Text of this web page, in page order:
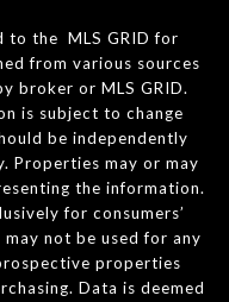
to the MLS GRID for
from various sources
broker or MLS GRID.
is subject to change
be independently
Properties may or may
the information.
for consumers’
not be used for any
properties
Data is deemed